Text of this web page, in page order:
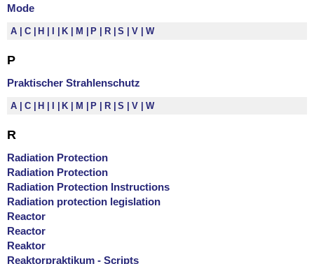
Mode
A C H K M P R S V W
P
Praktischer Strahlenschutz
A C H K M P R S V W
R
Radiation Protection
Radiation Protection
Radiation Protection Instructions
Radiation protection legislation
Reactor
Reactor
Reaktor
Reaktorpraktikum - Scripts